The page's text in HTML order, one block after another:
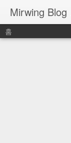
Mirwing Blog
홈